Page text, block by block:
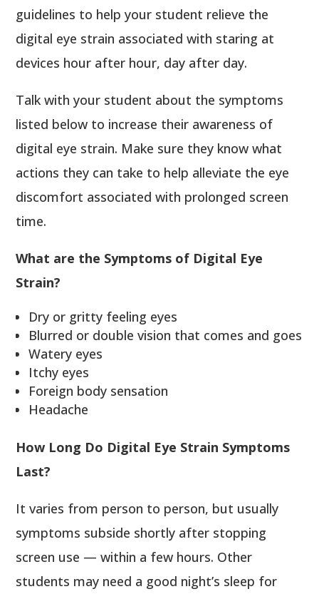
guidelines to help your student relieve the
digital eye strain associated with staring at
devices hour after hour, day after day.
Talk with your student about the symptoms
listed below to increase their awareness of
digital eye strain. Make sure they know what
actions they can take to help alleviate the eye
discomfort associated with prolonged screen
time.
What are the Symptoms of Digital Eye
Strain?
Dry or gritty feeling eyes
Blurred or double vision that comes and goes
Watery eyes
Itchy eyes
Foreign body sensation
Headache
How Long Do Digital Eye Strain Symptoms
Last?
It varies from person to person, but usually
symptoms subside shortly after stopping
screen use — within a few hours. Other
students may need a good night’s sleep for